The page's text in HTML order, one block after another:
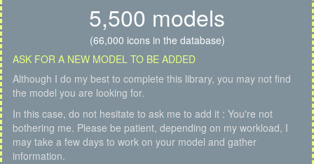
5,500 models
(66,000 icons in the database)
ASK FOR A NEW MODEL TO BE ADDED
Although I do my best to complete this library, you may not find
the model you are looking for.
In this case, do not hesitate to ask me to add it : You're not
bothering me. Please be patient, depending on my workload, I
may take a few days to work on your model and gather
information.